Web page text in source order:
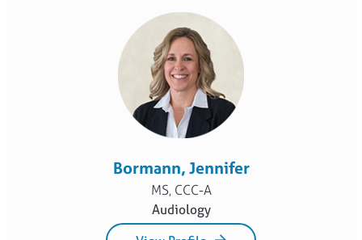
Bormann, Jennifer
MS, CCC-A
Audiology
View Profile